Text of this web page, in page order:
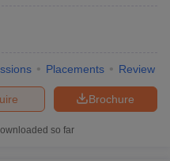
Placements Review
Brochure
so far